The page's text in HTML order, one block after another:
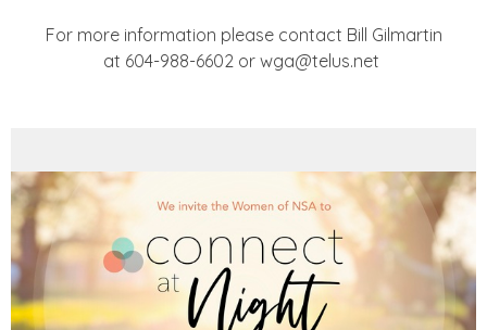
For more information please contact Bill Gilmartin
at 604-988-6602 or wga@telus.net